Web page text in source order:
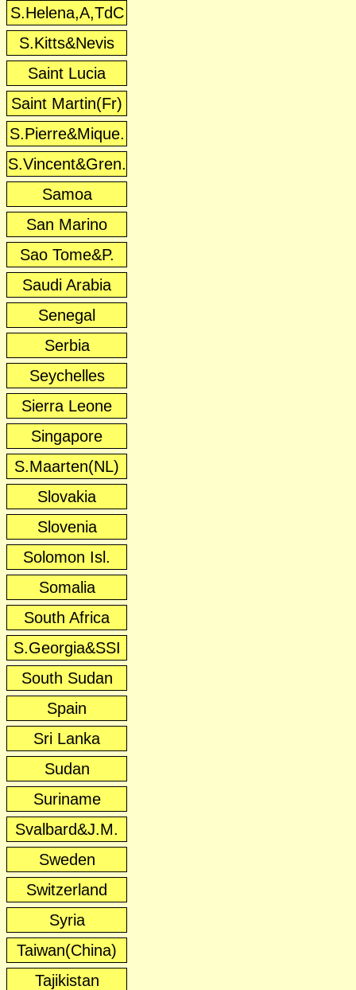
S.Helena,A,TdC
S.Kitts&Nevis
Saint Lucia
Saint Martin(Fr)
S.Pierre&Mique.
S.Vincent&Gren.
Samoa
San Marino
Sao Tome&P.
Saudi Arabia
Senegal
Serbia
Seychelles
Sierra Leone
Singapore
S.Maarten(NL)
Slovakia
Slovenia
Solomon Isl.
Somalia
South Africa
S.Georgia&SSI
South Sudan
Spain
Sri Lanka
Sudan
Suriname
Svalbard&J.M.
Sweden
Switzerland
Syria
Taiwan(China)
Tajikistan